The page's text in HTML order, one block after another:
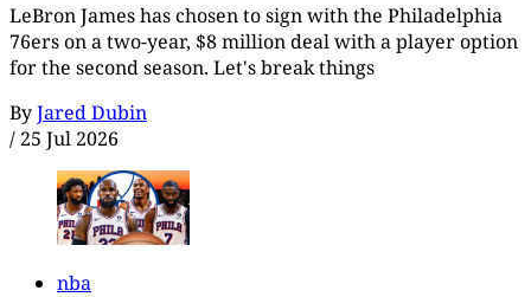
LeBron James has chosen to sign with the Philadelphia
76ers on a two-year, $8 million deal with a player option
for the second season. Let's break things
ByJared Dubin
/ 25 Jul 2026
nba